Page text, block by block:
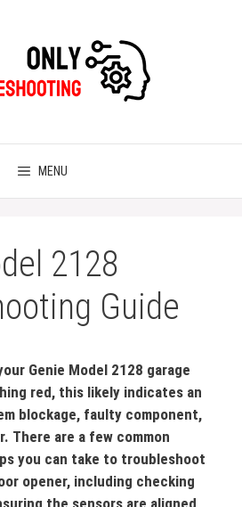
MENU
2128
Guide
Genie Model 2128 garage
red, this likely indicates an
blockage, faulty component,
There are a few common
you can take to troubleshoot
opener, including checking
the sensors are aligned